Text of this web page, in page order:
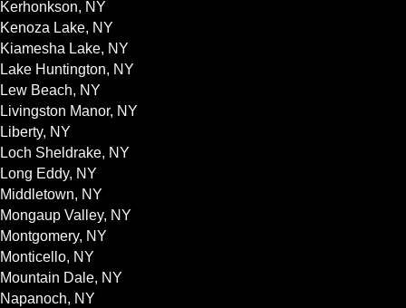
Kerhonkson, NY
Kenoza Lake, NY
Kiamesha Lake, NY
Lake Huntington, NY
Lew Beach, NY
Livingston Manor, NY
Liberty, NY
Loch Sheldrake, NY
Long Eddy, NY
Middletown, NY
Mongaup Valley, NY
Montgomery, NY
Monticello, NY
Mountain Dale, NY
Napanoch, NY